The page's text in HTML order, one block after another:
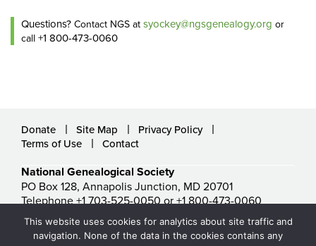
Questions? Contact NGS at syockey@ngsgenealogy.org or
call +1 800-473-0060
Donate Site Map
Privacy Policy
Terms of Use
Contact
National Genealogical Society
PO Box 128, Annapolis Junction, MD 20701
Telephone +1 703-525-0050 or +1 800-473-0060
ngs@ngsgenealogy.org
© National Genealogical Society. All rights reserved.
This website uses cookies for analytics about site traffic and
navigation. None of the data in the cookies contains any